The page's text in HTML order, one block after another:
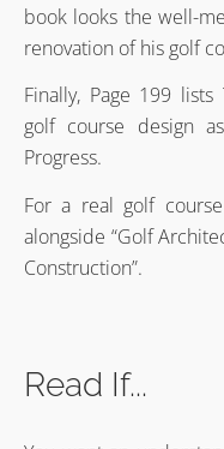
book looks the well-
renovation of his golf
Finally, Page 199
golf course design
Progress.
For a real golf
alongside “Golf
Construction”.
Read If...